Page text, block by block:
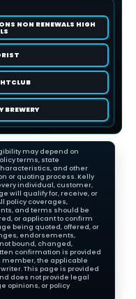
NON RENEWALS HIGH
BREWERY
may depend on
terms, state
and other
or quoting process. Kelly
individual, customer,
will qualify for, receive, or
policy coverages,
and terms should be
or applicant to confirm
being quoted, offered, or
endorsements,
bound, changed,
confirmation is provided
member, the applicable
This page is provided
does not provide legal
opinions, or policy